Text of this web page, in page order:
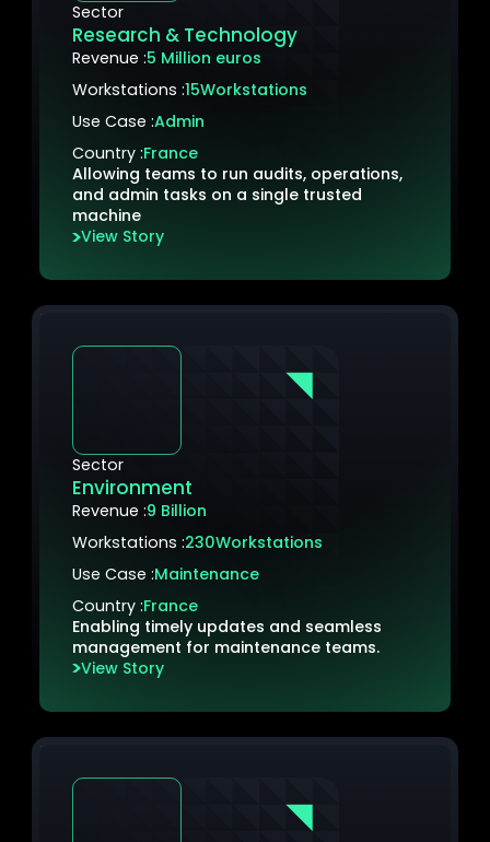
Sector
Research & Technology
Revenue :5 Million euros
Workstations :15Workstations
Use Case :Admin
Country :France
Allowing teams to run audits, operations,
and admin tasks on a single trusted
machine
View Story
Sector
Environment
Revenue :9 Billion
Workstations :230Workstations
Use Case :Maintenance
Country :France
Enabling timely updates and seamless
management for maintenance teams.
View Story